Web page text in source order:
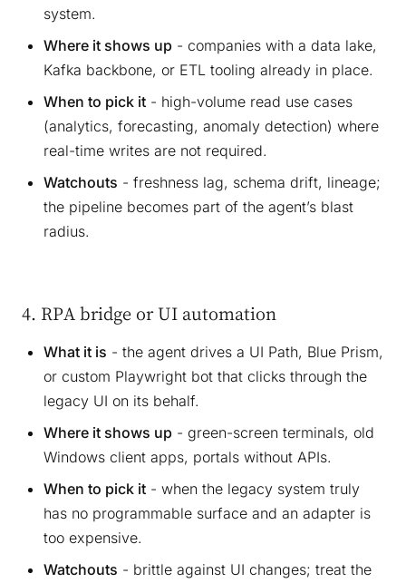
system.
Where it shows up - companies with a data lake,
Kafka backbone, or ETL tooling already in place.
When to pick it - high-volume read use cases
(analytics, forecasting, anomaly detection) where
real-time writes are not required.
Watchouts - freshness lag, schema drift, lineage;
the pipeline becomes part of the agent’s blast
radius.
4. RPA bridge or UI automation
What it is - the agent drives a UI Path, Blue Prism,
or custom Playwright bot that clicks through the
legacy UI on its behalf.
Where it shows up - green-screen terminals, old
Windows client apps, portals without APIs.
When to pick it - when the legacy system truly
has no programmable surface and an adapter is
too expensive.
Watchouts - brittle against UI changes; treat the